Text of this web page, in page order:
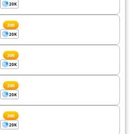
20K
200
20K
200
20K
200
20K
200
20K